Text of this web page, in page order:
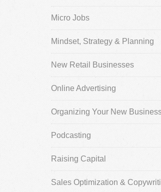
Micro Jobs
Mindset, Strategy & Planning
New Retail Businesses
Online Advertising
Organizing Your New
Podcasting
Raising Capital
Sales Optimization &